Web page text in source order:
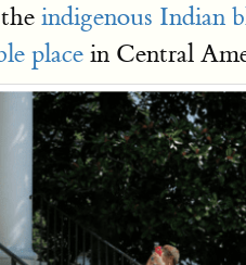
indigenous Indian
place in Central